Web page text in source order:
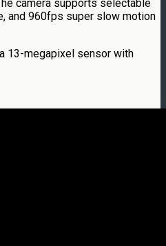
camera supports selectable
and 960fps super slow motion
13-megapixel sensor with